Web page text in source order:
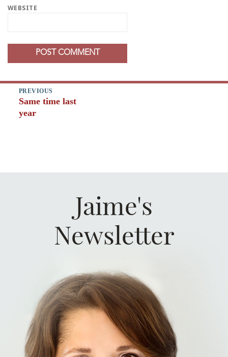
WEBSITE
navigation
PREVIOUS
Previous
post:
Same time last
year
Jaime's
Newsletter